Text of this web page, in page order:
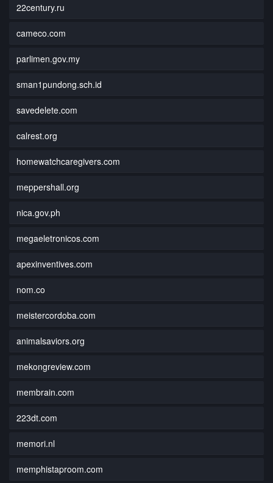
22century.ru
cameco.com
parlimen.gov.my
sman1pundong.sch.id
savedelete.com
calrest.org
homewatchcaregivers.com
meppershall.org
nica.gov.ph
megaeletronicos.com
apexinventives.com
nom.co
meistercordoba.com
animalsaviors.org
mekongreview.com
membrain.com
223dt.com
memori.nl
memphistaproom.com